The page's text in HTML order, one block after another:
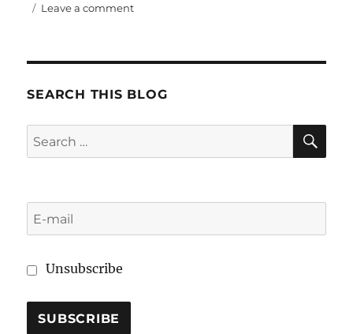
Leave a commenton
antitrust
effectivity
at
level
SEARCH THIS BLOG
Search
for:
Unsubscribe